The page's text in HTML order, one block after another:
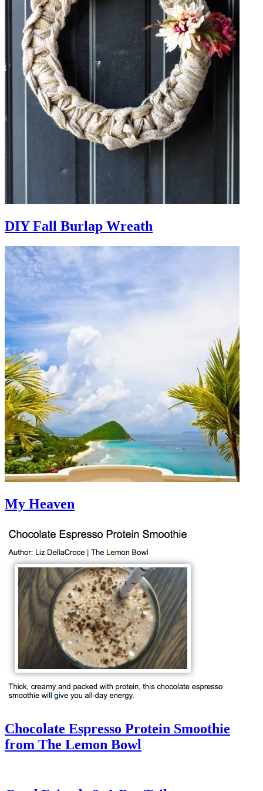
DIY Fall Burlap Wreath
My Heaven
Chocolate Espresso Protein Smoothie
from The Lemon Bowl